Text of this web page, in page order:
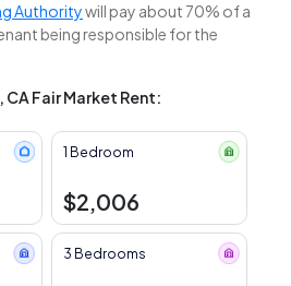
Authoritywill pay about 70% of a
being responsible for the
Fair Market Rent:
1 Bedroom
$2,006
3 Bedrooms